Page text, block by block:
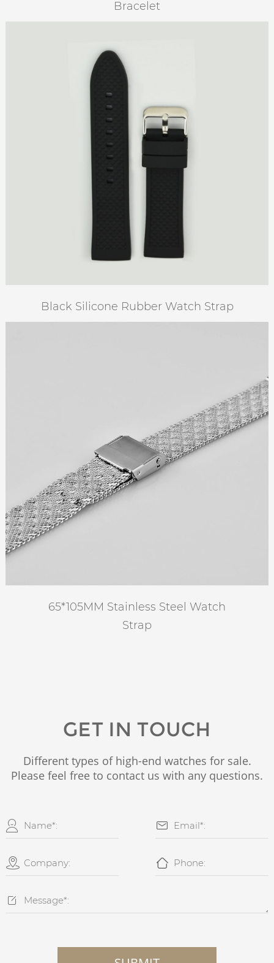
Bracelet
Black Silicone Rubber Watch Strap
65*105MM Stainless Steel Watch
Strap
GET IN TOUCH
Different types of high-end watches for sale.
Please feel free to contact us with any questions.
 
 
